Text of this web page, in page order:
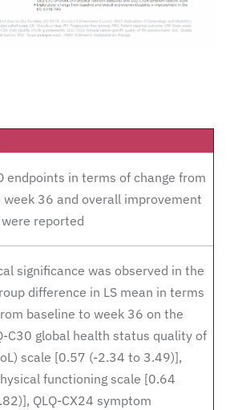
endpoints in terms of change from
week 36 and overall improvement
reported
significance was observed in the
difference in LS mean in terms
baseline to week 36 on the
C30 global health status quality of
scale [0.57 (-2.34 to 3.49)],
functioning scale [0.64
QLQ-CX24 symptom